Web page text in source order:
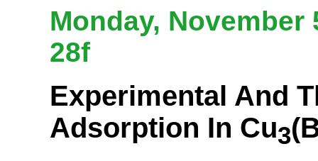
Monday, November
28f
Experimental And
Adsorption In Cu3